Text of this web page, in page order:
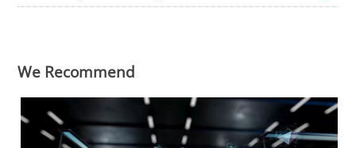
We Recommend